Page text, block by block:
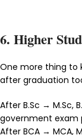
6. Higher
One more thing to
after graduation
After B.Sc → M.Sc,
government exam
After BCA → MCA,